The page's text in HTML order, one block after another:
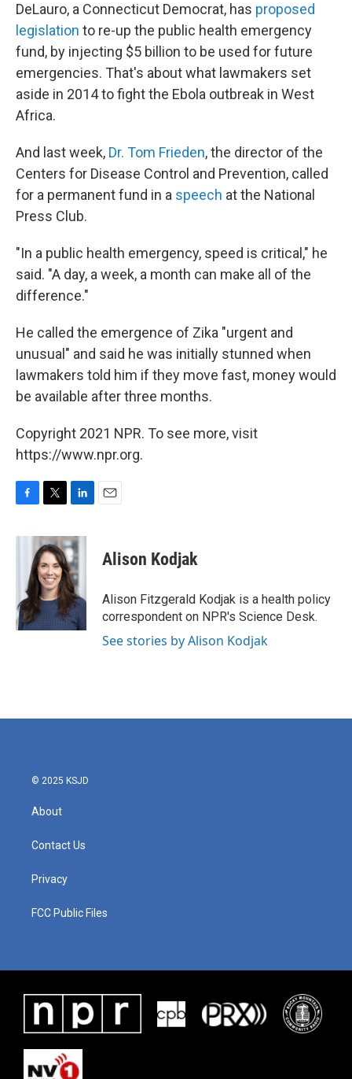
DeLauro, a Connecticut Democrat, has proposed
legislation to re-up the public health emergency
fund, by injecting $5 billion to be used for future
emergencies. That's about what lawmakers set
aside in 2014 to fight the Ebola outbreak in West
Africa.
And last week, Dr. Tom Frieden, the director of the
Centers for Disease Control and Prevention, called
for a permanent fund in a speech at the National
Press Club.
"In a public health emergency, speed is critical," he
said. "A day, a week, a month can make all of the
difference."
He called the emergence of Zika "urgent and
unusual" and said he was initially stunned when
lawmakers told him if they move fast, money would
be available after three months.
Copyright 2021 NPR. To see more, visit
https://www.npr.org.
c
o
k
i
t
t
e
r
n
k
e
d
I
n
Alison Kodjak
Alison Fitzgerald Kodjak is a health policy
correspondent on NPR's Science Desk.
See stories by Alison Kodjak
© 2025 KSJD
About
Contact Us
Privacy
FCC Public Files